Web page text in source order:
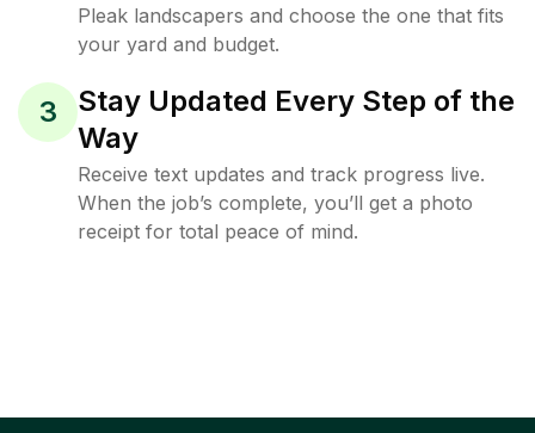
Pleak landscapers and choose the one that fits
your yard and budget.
3
Stay Updated Every Step of the
Way
Receive text updates and track progress live.
When the job’s complete, you’ll get a photo
receipt for total peace of mind.